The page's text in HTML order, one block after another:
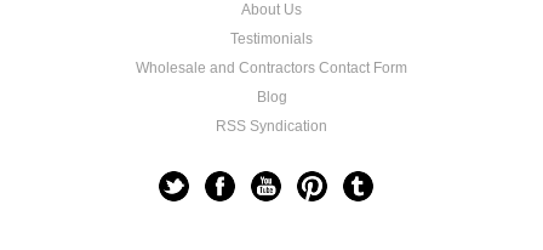
About Us
Testimonials
Wholesale and Contractors Contact Form
Blog
RSS Syndication